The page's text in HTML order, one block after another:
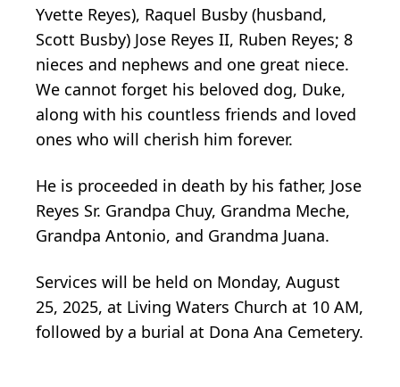
Yvette Reyes), Raquel Busby (husband,
Scott Busby) Jose Reyes II, Ruben Reyes; 8
nieces and nephews and one great niece.
We cannot forget his beloved dog, Duke,
along with his countless friends and loved
ones who will cherish him forever.
He is proceeded in death by his father, Jose
Reyes Sr. Grandpa Chuy, Grandma Meche,
Grandpa Antonio, and Grandma Juana.
Services will be held on Monday, August
25, 2025, at Living Waters Church at 10 AM,
followed by a burial at Dona Ana Cemetery.